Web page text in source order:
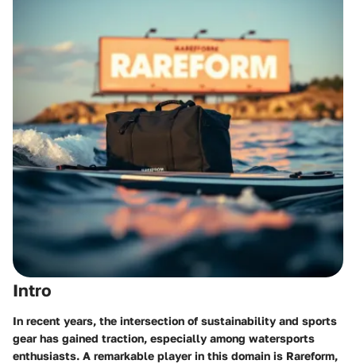
Intro
In recent years, the intersection of sustainability and sports
gear has gained traction, especially among watersports
enthusiasts. A remarkable player in this domain is Rareform,